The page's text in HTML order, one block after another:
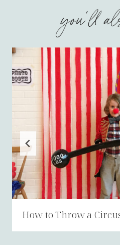
you'll
How to Throw a